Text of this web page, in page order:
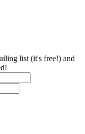
list (it's free!) and